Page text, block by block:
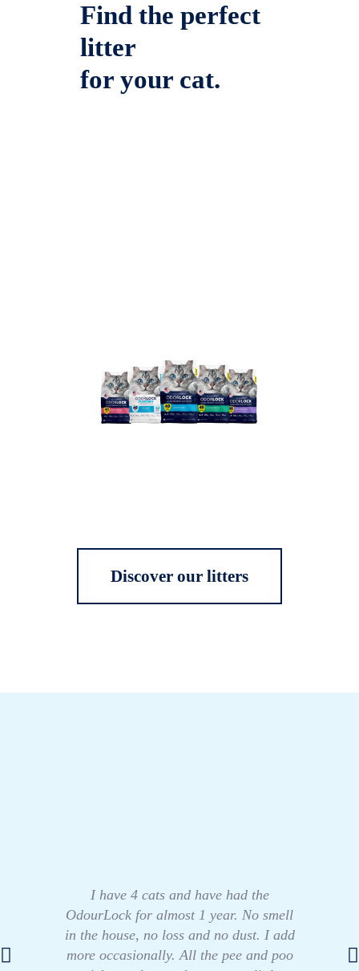
Find the perfect
litter
for your cat.
Discover our litters
I have 4 cats and have had the
OdourLock for almost 1 year. No smell
in the house, no loss and no dust. I add
more occasionally. All the pee and poo